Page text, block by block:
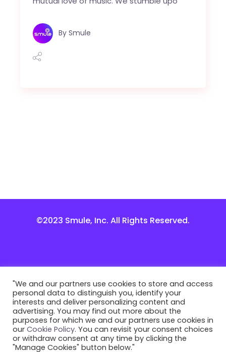
By Smule
©2023 Smule, Inc. All Rights Reserved.
"We and our partners use cookies to store and access
personal data to distinguish you, identify your
interests and deliver personalizing content and
advertising. You may find out more about the
purposes for which we and our partners use cookies in
our Cookie Policy. You can revisit your consent choices
or withdraw consent at any time by clicking the
"Manage Cookies" button below."